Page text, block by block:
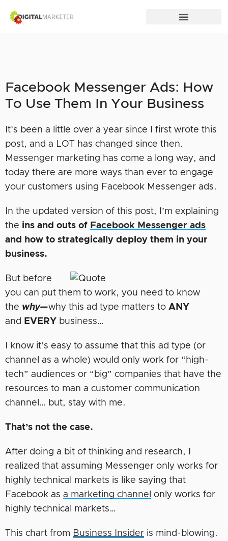
Facebook Messenger Ads: How
To Use Them In Your Business
It’s been a little over a year since I first wrote this
post, and a LOT has changed since then.
Messenger marketing has come a long way, and
today there are more ways than ever to engage
your customers using Facebook Messenger ads.
In the updated version of this post, I’m explaining
the ins and outs of Facebook Messenger ads
and how to strategically deploy them in your
business.
But before
you can put them to work, you need to know
the why—why this ad type matters to ANY
and
EVERY business…
I know it’s easy to assume that this ad type (or
channel as a whole) would only work for “high-
tech” audiences or “big” companies that have the
resources to man a customer communication
channel… but, stay with me.
That’s not the case.
After doing a bit of thinking and research, I
realized that assuming Messenger only works for
highly technical markets is like saying that
Facebook as a marketing channel only works for
highly technical markets…
This chart from Business Insider is mind-blowing.